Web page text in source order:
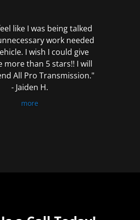
like I was being talked
work needed
I wish I could give
more than 5 stars!! I will
All Pro Transmission."
- Jaiden H.
more